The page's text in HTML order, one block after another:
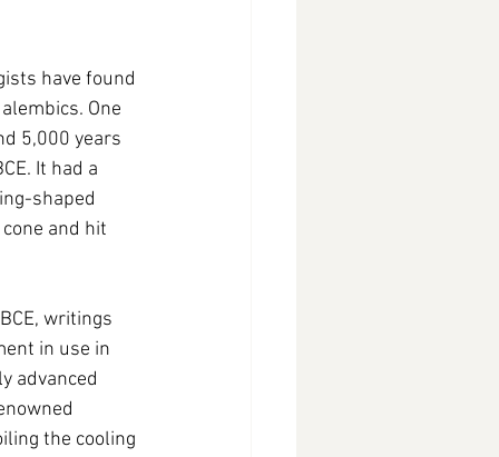
have found
One
5,000 years
It had a
shaped
and hit
writings
in use in
advanced
the cooling